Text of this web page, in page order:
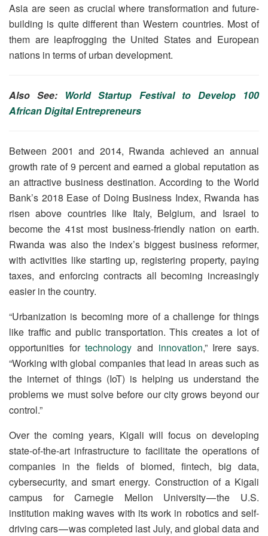
Asia are seen as crucial where transformation and future-
building is quite different than Western countries. Most of
them are leapfrogging the United States and European
nations in terms of urban development.
Also See: World Startup Festival to Develop 100
African Digital Entrepreneurs
Between 2001 and 2014, Rwanda achieved an annual
growth rate of 9 percent and earned a global reputation as
an attractive business destination. According to the World
Bank’s 2018 Ease of Doing Business Index, Rwanda has
risen above countries like Italy, Belgium, and Israel to
become the 41st most business-friendly nation on earth.
Rwanda was also the index’s biggest business reformer,
with activities like starting up, registering property, paying
taxes, and enforcing contracts all becoming increasingly
easier in the country.
“Urbanization is becoming more of a challenge for things
like traffic and public transportation. This creates a lot of
opportunities fortechnology and innovation,” Irere says.
“Working with global companies that lead in areas such as
the internet of things (IoT) is helping us understand the
problems we must solve before our city grows beyond our
control.”
Over the coming years, Kigali will focus on developing
state-of-the-art infrastructure to facilitate the operations of
companies in the fields of biomed, fintech, big data,
cybersecurity, and smart energy. Construction of a Kigali
campus for Carnegie Mellon University — the U.S.
institution making waves with its work in robotics and self-
driving cars — was completed last July, and global data and